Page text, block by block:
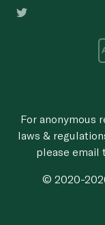
For anonymous
laws &
please email
© 2020-